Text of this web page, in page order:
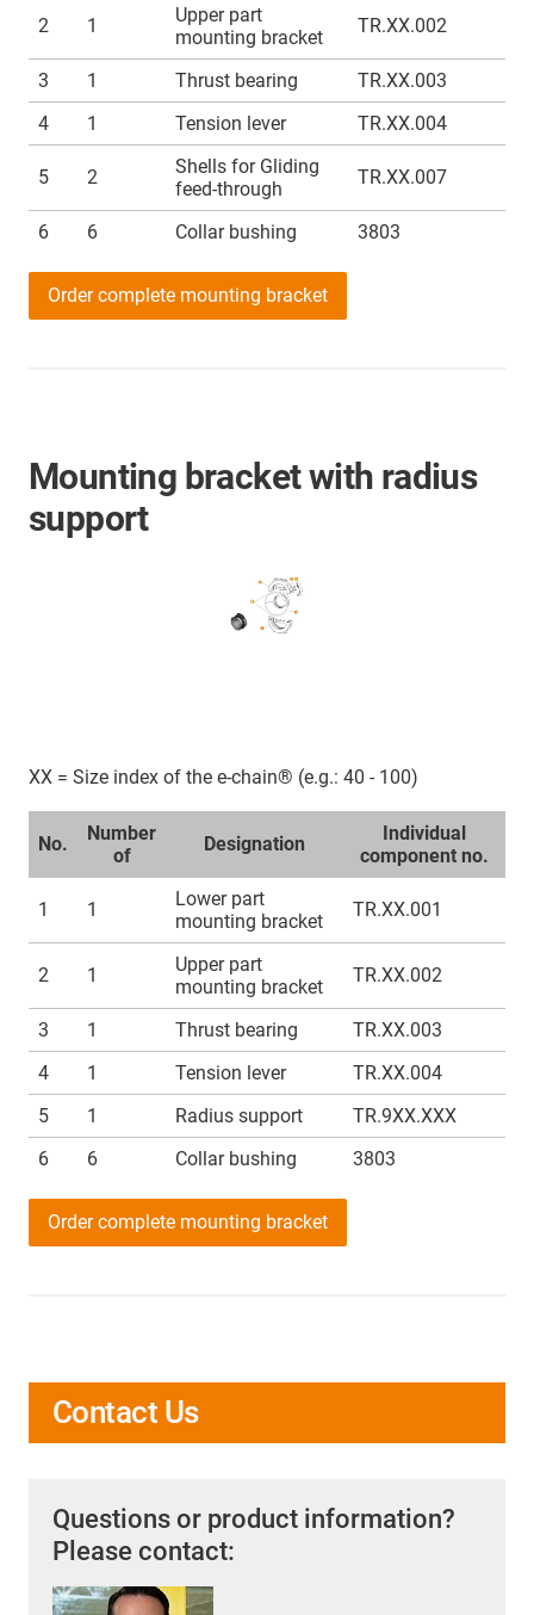
2 1
Upper part
mounting bracket
TR.XX.002
3 1 Thrust bearing
TR.XX.003
4
1 Tension lever TR.XX.004
5 2
Shells for Gliding
feed-through
TR.XX.007
6 6 Collar bushing 3803
Order complete mounting bracket
Mounting bracket with radius
support
XX = Size index of the e-chain® (e.g.: 40 - 100)
No.
Number
of
Designation
Individual
component no.
1 1
Lower part
mounting bracket
TR.XX.001
2 1
Upper part
mounting bracket
TR.XX.002
3 1 Thrust bearing
TR.XX.003
4
1 Tension lever
TR.XX.004
5
1 Radius support
TR.9XX.XXX
6
6 Collar bushing 3803
Order complete mounting bracket
Contact Us
Questions or product information?
Please contact: